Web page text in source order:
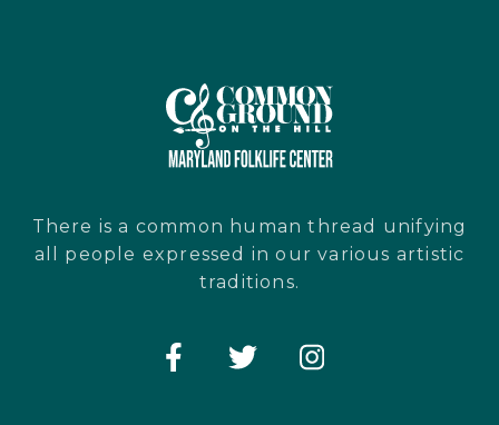
There is a common human thread unifying
all people expressed in our various artistic
traditions.